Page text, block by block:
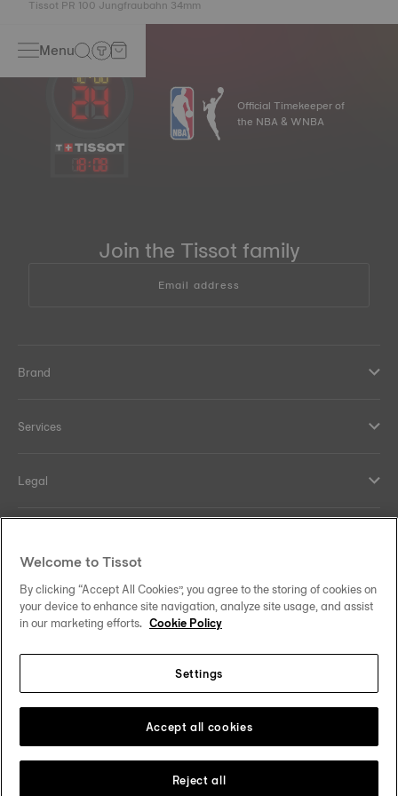
Tissot PR 100 Jungfraubahn 34mm
Menu
18:08
Official Timekeeper of
the NBA & WNBA
Join the Tissot family
Email address
Brand
Services
Legal
Our commitments
Follow us on social media
Change country
Welcome to Tissot
By clicking “Accept All Cookies”, you agree to the storing of cookies on
your device to enhance site navigation, analyze site usage, and assist
in our marketing efforts. Cookie Policy
Settings
Reject all
Accept all cookies